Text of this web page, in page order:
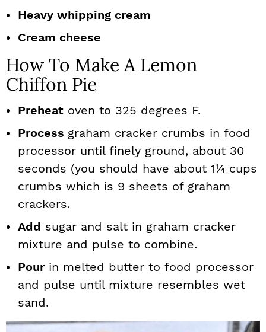
Heavy whipping cream
Cream cheese
How To Make A Lemon
Chiffon Pie
Preheat oven to 325 degrees F.
Process graham cracker crumbs in food
processor until finely ground, about 30
seconds (you should have about 1¼ cups
crumbs which is 9 sheets of graham
crackers.
Add sugar and salt in graham cracker
mixture and pulse to combine.
Pourin melted butter to food processor
and pulse until mixture resembles wet
sand.